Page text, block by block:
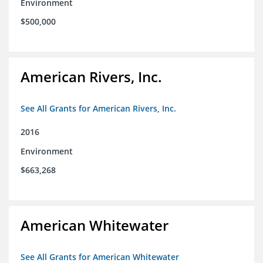
Environment
$500,000
American Rivers, Inc.
See All Grants for American Rivers, Inc.
2016
Environment
$663,268
American Whitewater
See All Grants for American Whitewater